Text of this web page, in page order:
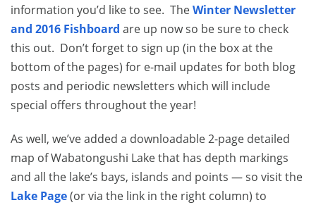
information you’d like to see. TheWinter Newsletter
and 2016 Fishboard are up now so be sure to check
this out. Don’t forget to sign up (in the box at the
bottom of the pages) for e-mail updates for both blog
posts and periodic newsletters which will include
special offers throughout the year!
As well, we’ve added a downloadable 2-page detailed
map of Wabatongushi Lake that has depth markings
and all the lake’s bays, islands and points — so visit the
Lake Page(or via the link in the right column) to